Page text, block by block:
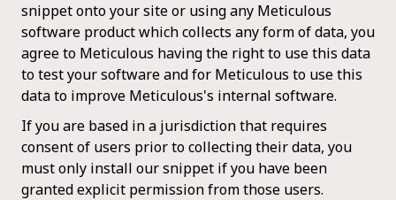
snippet onto your site or using any Meticulous
software product which collects any form of data, you
agree to Meticulous having the right to use this data
to test your software and for Meticulous to use this
data to improve Meticulous's internal software.
If you are based in a jurisdiction that requires
consent of users prior to collecting their data, you
must only install our snippet if you have been
granted explicit permission from those users.